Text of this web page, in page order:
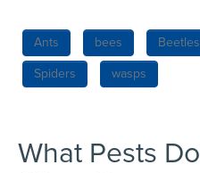
Ants bees Beetles
Spiders
wasps
What Pests